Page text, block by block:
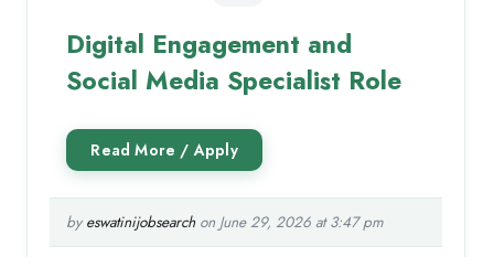
Digital Engagement and
Social Media Specialist Role
by eswatinijobsearchon June 29, 2026 at 3:47 pm